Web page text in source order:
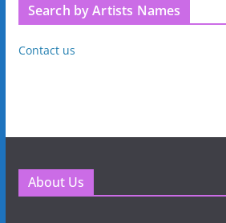
Search by Artists Names
Contact us
About Us